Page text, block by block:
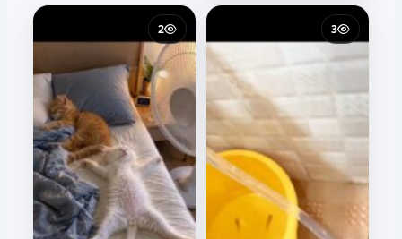
t10t web
44
36